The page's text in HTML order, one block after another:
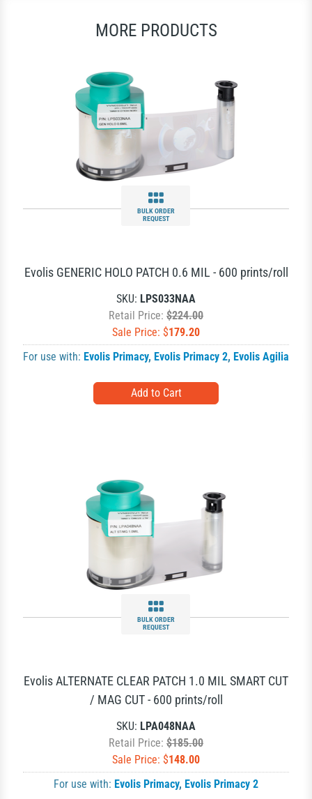
MORE PRODUCTS
BULK ORDER
REQUEST
Evolis GENERIC HOLO PATCH 0.6 MIL - 600 prints/roll
SKU: LPS033NAA
Retail Price: $224.00
Sale Price: $179.20
For use with: Evolis Primacy, Evolis Primacy 2, Evolis Agilia
BULK ORDER
REQUEST
Evolis ALTERNATE CLEAR PATCH 1.0 MIL SMART CUT
/ MAG CUT - 600 prints/roll
SKU: LPA048NAA
Retail Price: $185.00
Sale Price: $148.00
For use with: Evolis Primacy, Evolis Primacy 2